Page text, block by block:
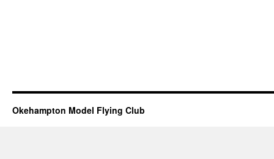
Okehampton Model Flying Club